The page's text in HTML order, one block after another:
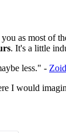
as most of
. It's a little
less." -
I would